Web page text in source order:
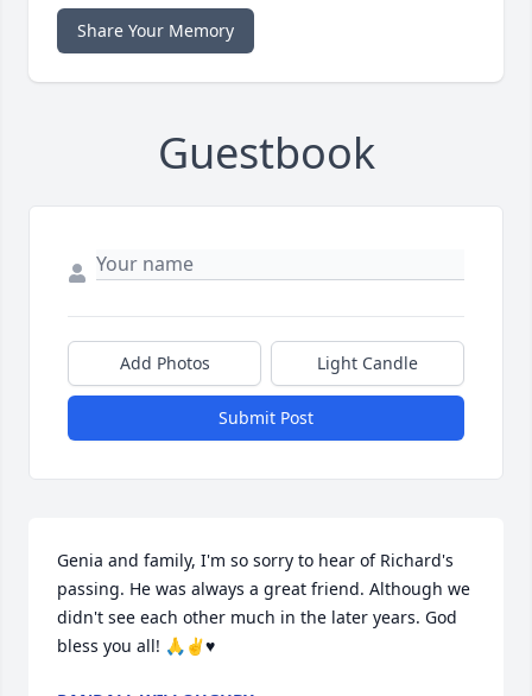
Share Your Memory
Guestbook
Add Photos Light Candle
Submit Post
Genia and family, I'm so sorry to hear of Richard's
passing. He was always a great friend. Although we
didn't see each other much in the later years. God
bless you all! 🙏✌️♥️